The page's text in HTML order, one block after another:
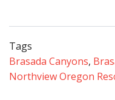
Tags
Brasada Canyons,
Northview Oregon